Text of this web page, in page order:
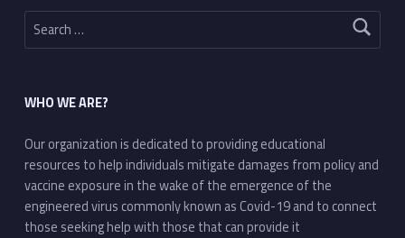
Search for:
WHO WE ARE?
Our organization is dedicated to providing educational
resources to help individuals mitigate damages from policy and
vaccine exposure in the wake of the emergence of the
engineered virus commonly known as Covid-19 and to connect
those seeking help with those that can provide it